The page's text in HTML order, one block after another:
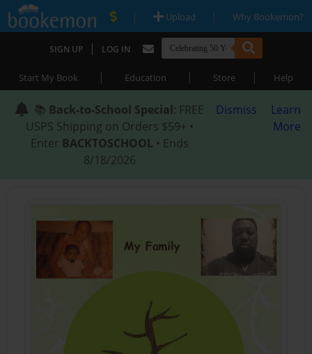
| Upload | Why Bookemon?
SIGN UP | LOG IN
Start My Book | Education | Store | Help
📚 Back-to-School Special: FREE
USPS Shipping on Orders $59+ •
Enter BACKTOSCHOOL • Ends
8/18/2026
Dismiss
Learn
More